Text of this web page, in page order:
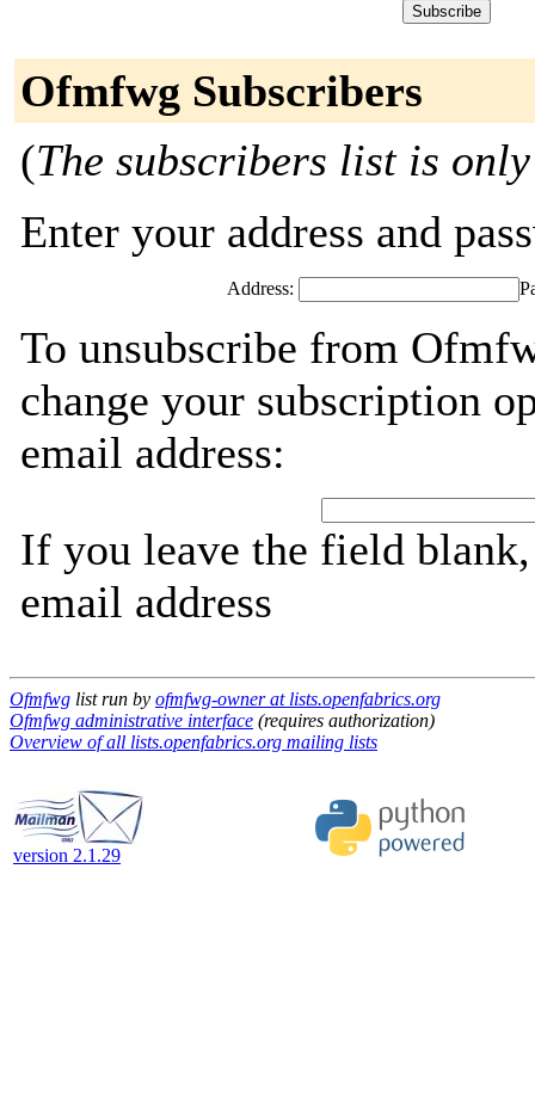
Ofmfwg Subscribers
(The subscribers list is
Enter your address and
Address:
To unsubscribe from
change your subscription
email address:
If you leave the field
email address
Ofmfwg list run by ofmfwg-owner at lists.openfabrics.org
Ofmfwg administrative interface (requires authorization)
Overview of all lists.openfabrics.org mailing lists
version 2.1.29